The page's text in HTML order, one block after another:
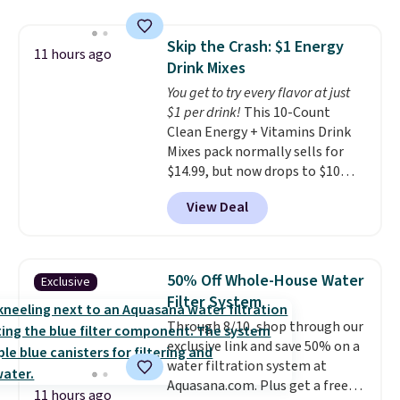
and keeps everything organized
for the next building session.
go for over $20 more everywhere
else. Men can grab these Nike Air
Max Phoenix Sneakers in
Black/White/Anthracite/Black
for $77.99, down from $155, and
no other store is beating that
price. Shipping is free when you
spend $75, or it adds $9.95
otherwise.
11 hours ago
Skip the Crash: $1 Energy
Drink Mixes
You get to try every flavor at just
$1 per drink! This 10-Count
Clean Energy + Vitamins Drink
Mixes pack normally sells for
$14.99, but now drops to $10
with free shipping when you use
our exclusive coupon code
BRADSENERGY at checkout at
charging full price, plus
shipping fees.Boosted by B12
and natural green tea caffeine,
each single-serve packet
delivers a surge of up to six
hours of energy without the
dreaded caffeine crash. An
View Deal
Exclusive
11 hours ago
50% Off Whole-House Water
Filter System
Through 8/10, shop through our
exclusive link and save 50% on a
water filtration system at
Aquasana.com. Plus get a free